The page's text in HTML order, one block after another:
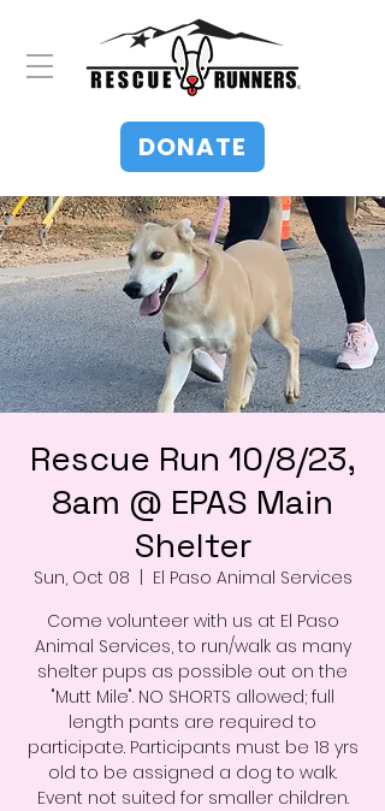
DONATE
Rescue Run 10/8/23,
8am @ EPAS Main
Shelter
Sun, Oct 08
El Paso Animal Services
Come volunteer with us at El Paso
Animal Services, to run/walk as many
shelter pups as possible out on the
"Mutt Mile". NO SHORTS allowed; full
length pants are required to
participate. Participants must be 18 yrs
old to be assigned a dog to walk.
Event not suited for smaller children.